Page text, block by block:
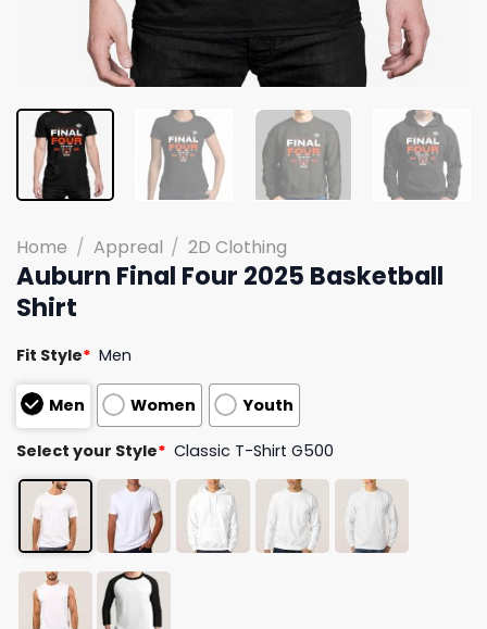
Home / Appreal / 2D Clothing
Auburn Final Four 2025 Basketball
Shirt
Fit Style* Men
Men Women Youth
Select your Style* Classic T-Shirt G500